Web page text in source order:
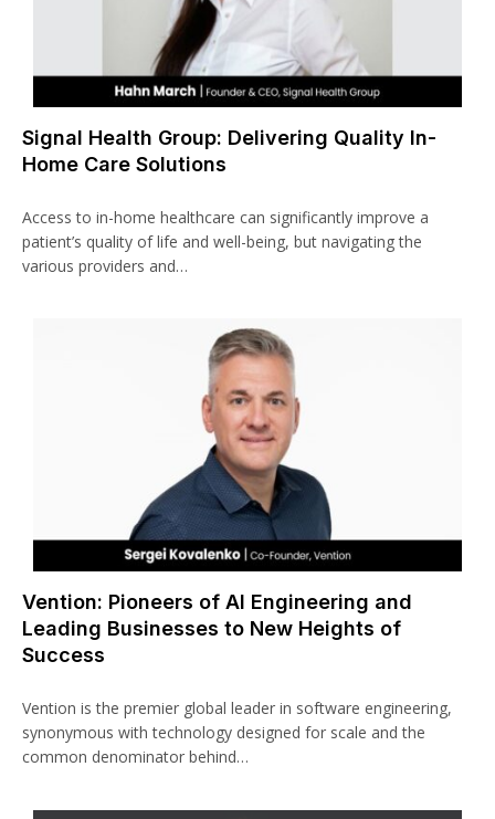
Signal Health Group: Delivering Quality In-
Home Care Solutions
Access to in-home healthcare can significantly improve a
patient’s quality of life and well-being, but navigating the
various providers and…
Vention: Pioneers of AI Engineering and
Leading Businesses to New Heights of
Success
Vention is the premier global leader in software engineering,
synonymous with technology designed for scale and the
common denominator behind…